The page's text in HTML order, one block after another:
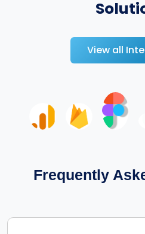
View all
Frequently